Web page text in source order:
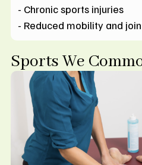
- Chronic sports injuries
- Reduced mobility and
Sports We